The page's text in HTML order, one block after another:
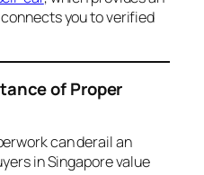
you to verified
of Proper
can derail an
in Singapore value